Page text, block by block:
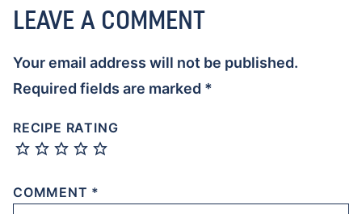
LEAVE A COMMENT
Your email address will not be published.
Required fields are marked *
RECIPE RATING
COMMENT *